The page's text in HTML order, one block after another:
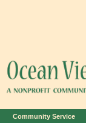
Community Service